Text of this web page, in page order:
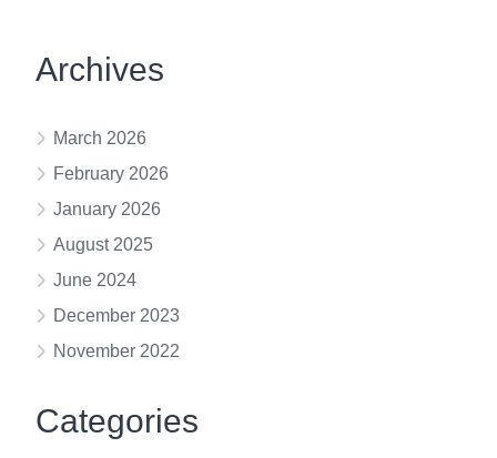
Archives
March 2026
February 2026
January 2026
August 2025
June 2024
December 2023
November 2022
Categories